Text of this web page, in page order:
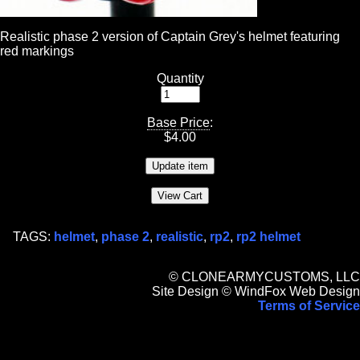
Realistic phase 2 version of Captain Grey's helmet featuring
red markings
Quantity
Base Price:
$4.00
TAGS: helmet, phase 2, realistic, rp2, rp2 helmet
© CLONEARMYCUSTOMS, LLC
Site Design © WindFox Web Design
Terms of Service